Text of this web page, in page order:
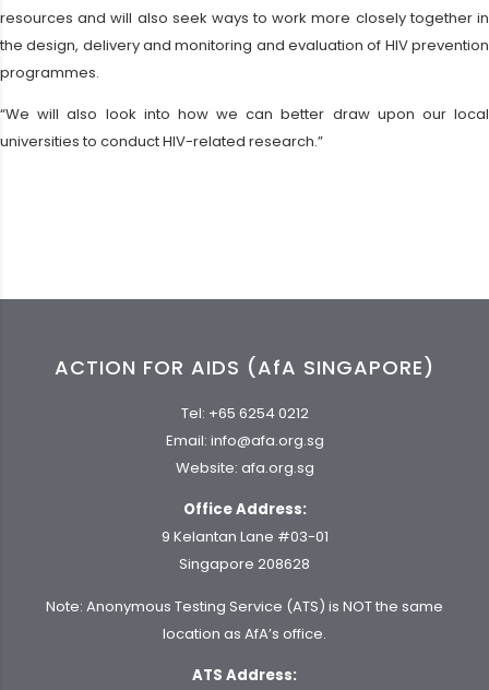
resources and will also seek ways to work more closely together in
the design, delivery and monitoring and evaluation of HIV prevention
programmes.
“We will also look into how we can better draw upon our local
universities to conduct HIV-related research.”
ACTION FOR AIDS (AfA SINGAPORE)
Tel: +65 6254 0212
Email: info@afa.org.sg
Website: afa.org.sg
Office Address:
9 Kelantan Lane #03-01
Singapore 208628
Note: Anonymous Testing Service (ATS) is NOT the same
location as AfA’s office.
ATS Address: